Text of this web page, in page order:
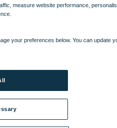
measure website performance,
your preferences below. You can update